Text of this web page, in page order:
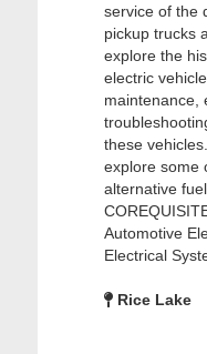
service of the
pickup trucks
explore the
electric
maintenance,
these
explore some
alternative
Automotive
Electrical
Rice Lake